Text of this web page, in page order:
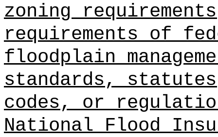
zoning
requirements of
floodplain
standards,
codes, or
National Flood